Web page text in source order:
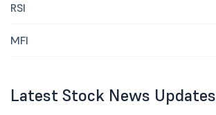
RSI
MFI
Latest Stock News Updates